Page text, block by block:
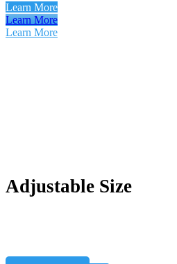
Learn More
Learn More
Learn More
Adjustable Size